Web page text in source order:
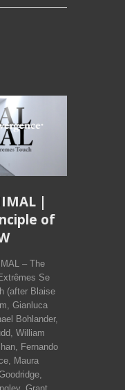
|
of
– The
Se
(after Blaise
Gianluca
Bohlander,
William
Fernando
Maura